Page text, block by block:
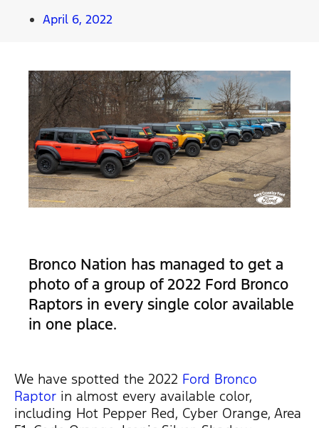
April 6, 2022
Bronco Nation has managed to get a
photo of a group of 2022 Ford Bronco
Raptors in every single color available
in one place.
We have spotted the 2022 Ford Bronco
Raptor in almost every available color,
including Hot Pepper Red, Cyber Orange, Area